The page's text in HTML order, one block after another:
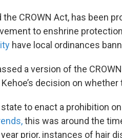
CROWN Act, has been
to enshrine
have local ordinances
a version of the
decision on
to enact a prohibition
this was around the
prior, instances of hair